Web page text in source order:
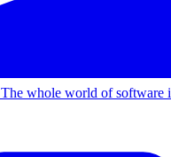
The whole world of software